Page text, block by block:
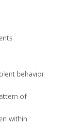
behavior
of
within